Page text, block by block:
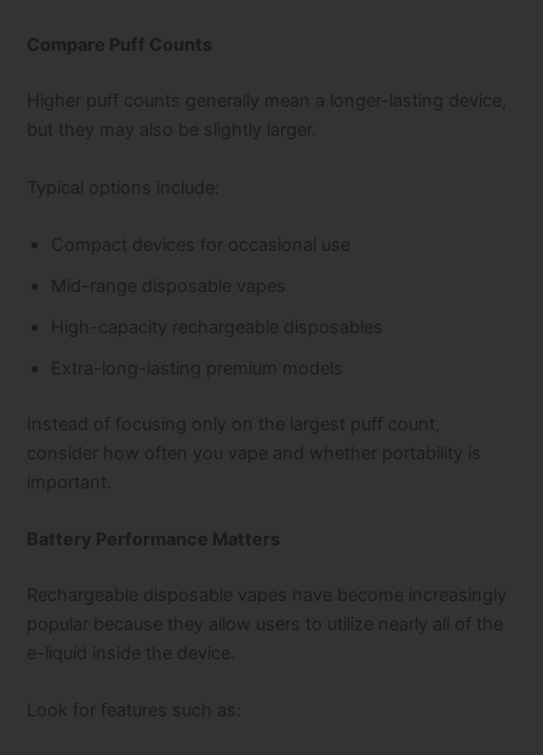
Compare Puff Counts
Higher puff counts generally mean a longer-lasting device,
but they may also be slightly larger.
Typical options include:
Compact devices for occasional use
Mid-range disposable vapes
High-capacity rechargeable disposables
Extra-long-lasting premium models
Instead of focusing only on the largest puff count,
consider how often you vape and whether portability is
important.
Battery Performance Matters
Rechargeable disposable vapes have become increasingly
popular because they allow users to utilize nearly all of the
e-liquid inside the device.
Look for features such as: